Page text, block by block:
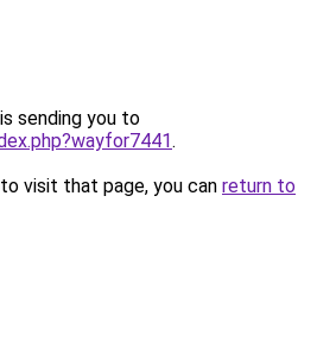
sending you to
.
visit that page, you can return to